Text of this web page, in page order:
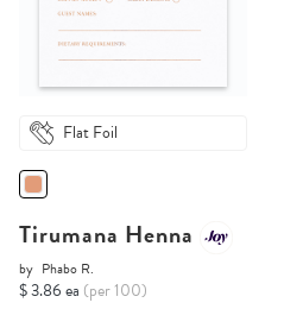
Flat Foil
Tirumana Henna
by Phabo R.
$ 3.86 ea (per 100)